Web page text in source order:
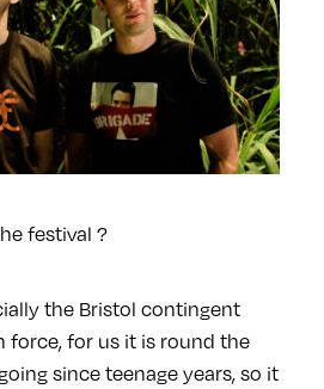
festival ?
the Bristol contingent
for us it is round the
since teenage years, so it